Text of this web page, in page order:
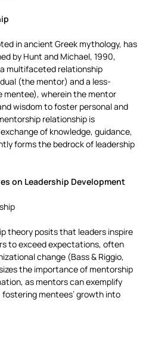
in ancient Greek mythology, has
by Hunt and Michael, 1990,
multifaceted relationship
(the mentor) and a less-
mentee), wherein the mentor
wisdom to foster personal and
relationship is
of knowledge, guidance,
forms the bedrock of leadership
on Leadership Development
theory posits that leaders inspire
to exceed expectations, often
change (Bass & Riggio,
the importance of mentorship
as mentors can exemplify
mentees’ growth into